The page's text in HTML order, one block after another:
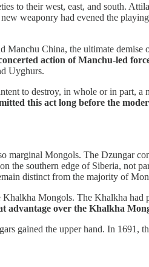
to their west, east, and south.
weaponry had evened the
Manchu China, the ultimate
action of Manchu-led
Uyghurs.
to destroy, in whole or in part,
this act long before the
marginal Mongols. The Dzungar
the southern edge of Siberia, not
distinct from the majority of
Mongols. The Khalkha
advantage over the Khalkha
gained the upper hand. In 1691,